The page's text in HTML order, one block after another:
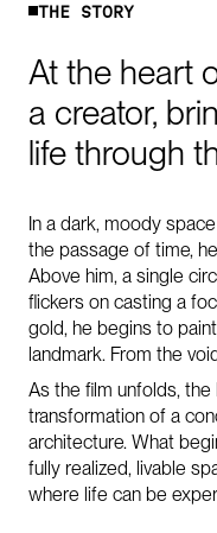
T H E STO RY
At the heart
a creator,
life through
In a dark, moody
the passage of time,
Above him, a single
flickers on casting a
gold, he begins to
landmark. From the
As the film unfolds,
transformation of a
architecture. What
fully realized, livable
where life can be